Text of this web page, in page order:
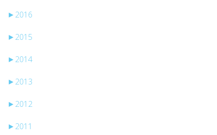
► 2016
► 2015
► 2014
► 2013
► 2012
► 2011